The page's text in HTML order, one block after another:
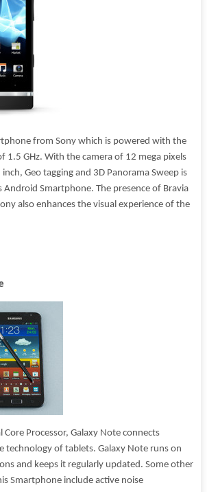
from Sony which is powered with the
1.5 GHz. With the camera of 12 mega pixels
Geo tagging and 3D Panorama Sweep is
Android Smartphone. The presence of Bravia
also enhances the visual experience of the
Core Processor, Galaxy Note connects
technology of tablets. Galaxy Note runs on
and keeps it regularly updated. Some other
Smartphone include active noise